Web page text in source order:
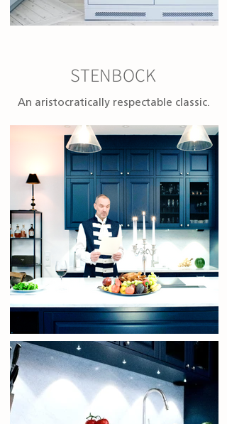
STENBOCK
An aristocratically respectable classic.